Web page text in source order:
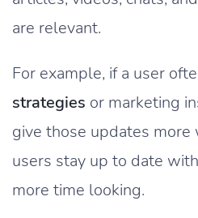
are relevant.
For example, if a user
strategies or marketing
give those updates more
users stay up to date
more time looking.